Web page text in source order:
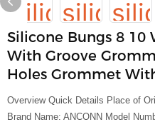
Silicone Bungs 8 10
With Groove
Holes Grommet
Overview Quick Details Place of
Brand Name: ANCONN Model